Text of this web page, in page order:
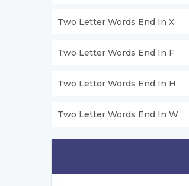
Two Letter Words End In X
Two Letter Words End In F
Two Letter Words End In H
Two Letter Words End In W